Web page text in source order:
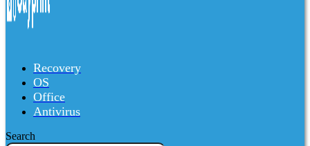
Recovery
OS
Office
Antivirus
Search